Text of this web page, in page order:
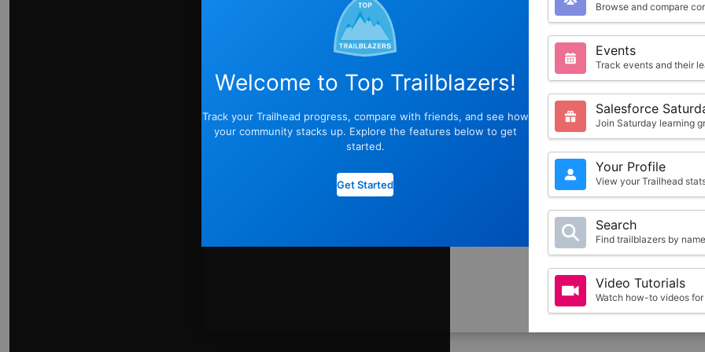
Welcome to Top Trailblazers!
Track your Trailhead progress, compare with friends, and see how
your community stacks up. Explore the features below to get
started.
Get Started
Browse and compare
Events
Track events and their
Salesforce
Join Saturday learning
Your Profile
View your Trailhead
Search
Find trailblazers by name
Video Tutorials
Watch how-to videos